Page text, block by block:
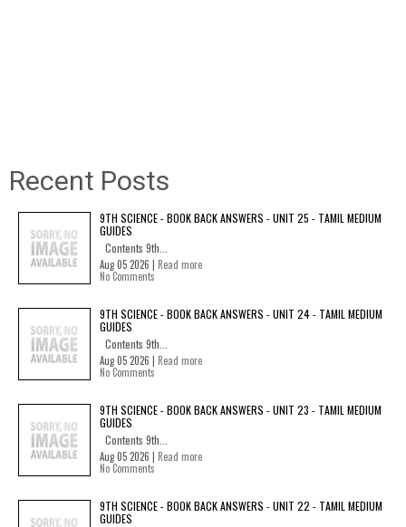
Recent Posts
9TH SCIENCE - BOOK BACK ANSWERS - UNIT 25 - TAMIL MEDIUM
GUIDES
Contents 9th...
Aug 05 2026 | Read more
No Comments
9TH SCIENCE - BOOK BACK ANSWERS - UNIT 24 - TAMIL MEDIUM
GUIDES
Contents 9th...
Aug 05 2026 | Read more
No Comments
9TH SCIENCE - BOOK BACK ANSWERS - UNIT 23 - TAMIL MEDIUM
GUIDES
Contents 9th...
Aug 05 2026 | Read more
No Comments
9TH SCIENCE - BOOK BACK ANSWERS - UNIT 22 - TAMIL MEDIUM
GUIDES